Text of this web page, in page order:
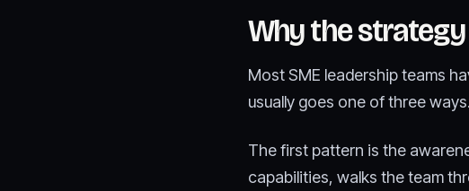
Why the
Most SME leadership teams
usually goes one of three ways.
The first pattern is the
capabilities, walks the team